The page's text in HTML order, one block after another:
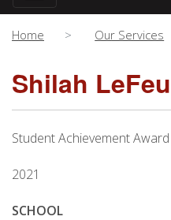
Home Our Services
Shilah
Student Achievement Award
2021
SCHOOL